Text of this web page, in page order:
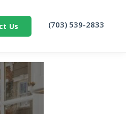
Us ‪(703) 539-2833‬